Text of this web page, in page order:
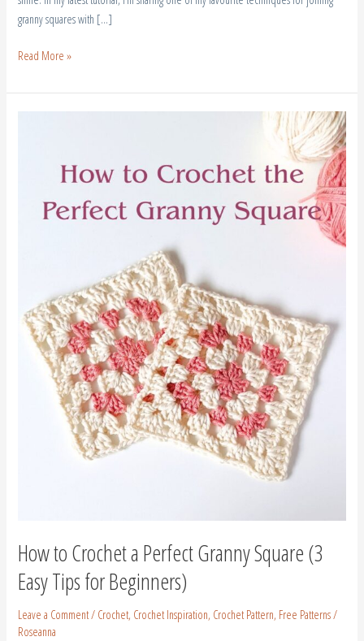
granny squares with […]
Read More »
How to Crochet a Perfect Granny Square (3
Easy Tips for Beginners)
Leave a Comment/ Crochet, Crochet Inspiration, Crochet Pattern, Free Patterns/
Roseanna
Perfect
Granny
for
Beginners)